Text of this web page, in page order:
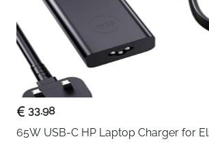
Wide channels, hooks and
effortless cable management
Compact ATX mid-tower — high
space-efficient footprint
Fast delivery across Ireland
33.98
65W USB-C HP Laptop Charger for